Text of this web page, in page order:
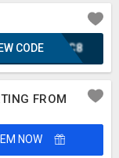
DJZC8
CODE
FROM
NOW